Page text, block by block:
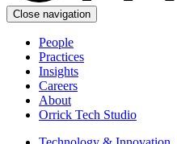
Close navigation
People
Practices
Insights
Careers
About
Orrick Tech Studio